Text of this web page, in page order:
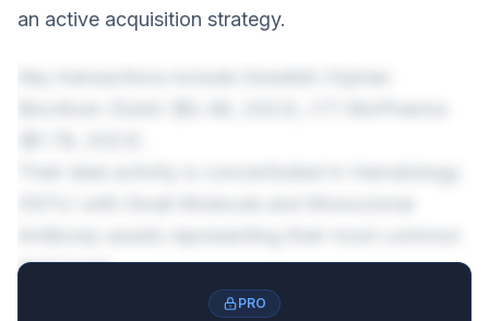
an active acquisition strategy.
deal types.
PRO